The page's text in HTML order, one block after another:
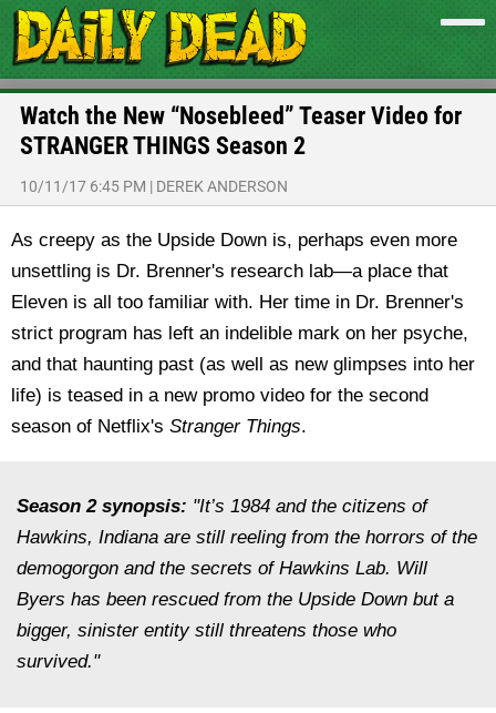
Watch the New “Nosebleed” Teaser Video for
STRANGER THINGS Season 2
10/11/17 6:45 PM | DEREK ANDERSON
As creepy as the Upside Down is, perhaps even more
unsettling is Dr. Brenner's research lab—a place that
Eleven is all too familiar with. Her time in Dr. Brenner's
strict program has left an indelible mark on her psyche,
and that haunting past (as well as new glimpses into her
life) is teased in a new promo video for the second
season of Netflix's Stranger Things.
Season 2 synopsis: "It’s 1984 and the citizens of
Hawkins, Indiana are still reeling from the horrors of the
demogorgon and the secrets of Hawkins Lab. Will
Byers has been rescued from the Upside Down but a
bigger, sinister entity still threatens those who
survived."